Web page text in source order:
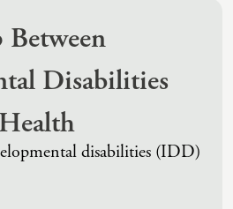
Between
Disabilities
disabilities (IDD)